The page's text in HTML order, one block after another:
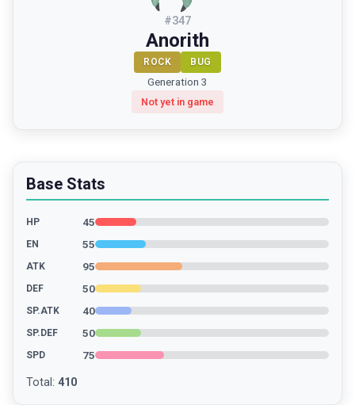
#347
Anorith
ROCK BUG
Generation 3
Not yet in game
Base Stats
HP 45
EN 55
ATK 95
DEF 50
SP.ATK 40
SP.DEF 50
SPD 75
Total : 410